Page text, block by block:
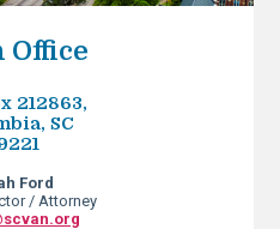
Office
212863,
SC
Ford
/ Attorney